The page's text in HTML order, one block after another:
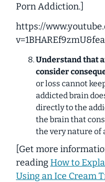
Porn Addiction.]
https://
Understand that
consider
or loss cannot
addicted brain
directly to the
the brain that
the very nature of
Get more
readingHow to
Using an Ice Cream